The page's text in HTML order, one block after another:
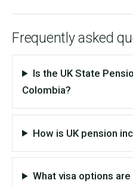
Frequently asked
Is the UK State
Colombia?
How is UK pension
What visa options